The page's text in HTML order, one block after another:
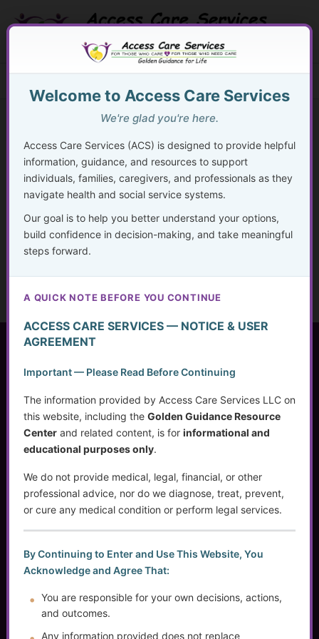
to
Search Button
48
Byacsadmin/November 24, 2024
“The most fundamental form of advocacy is self-
advocacy.”
P.O. Box 1842
Brookfield, WI 53008
(414) 745-5995
info@accesscareservices.com
Contact ACS
Normal Working Hours:
Monday-Friday 9AM-5PM CST
By Appointment:
Evenings / Weekends / Holidays
Welcome to Access Care Services
We're glad you're here.
Access Care Services (ACS) is designed to provide helpful
information, guidance, and resources to support
individuals, families, caregivers, and professionals as they
navigate health and social service systems.
Our goal is to help you better understand your options,
build confidence in decision-making, and take meaningful
steps forward.
A QUICK NOTE BEFORE YOU CONTINUE
ACCESS CARE SERVICES — NOTICE & USER
AGREEMENT
Important — Please Read Before Continuing
The information provided by Access Care Services LLC on
this website, including the Golden Guidance Resource
Centerand related content, is for informational and
educational purposes only.
We do not provide medical, legal, financial, or other
professional advice, nor do we diagnose, treat, prevent,
or cure any medical condition or perform legal services.
By Continuing to Enter and Use This Website, You
Acknowledge and Agree That:
You are responsible for your own decisions, actions,
and outcomes.
Any information provided does not replace